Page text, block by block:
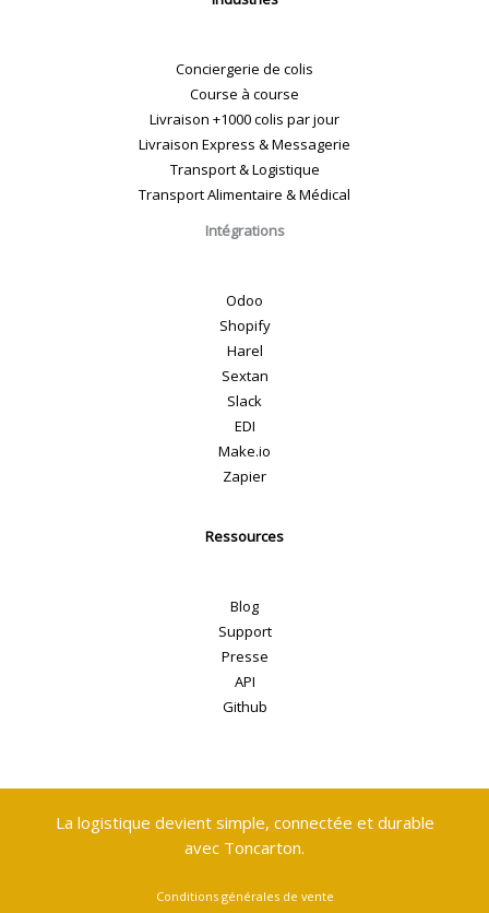
Conciergerie de colis
Course à course
Livraison +1000 colis par jour
Livraison Express & Messagerie
Transport & Logistique
Transport Alimentaire & Médical
Intégrations
Odoo
Shopify
Harel
Sextan
Slack
EDI
Make.io
Zapier
Ressources
Blog
Support
Presse
API
Github
La logistique devient simple, connectée et durable
avec Toncarton.
Conditions générales de vente